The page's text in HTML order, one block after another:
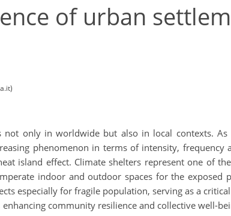
of urban
not only in worldwide but also in local contexts.
phenomenon in terms of intensity, frequency
island effect. Climate shelters represent one of
indoor and outdoor spaces for the exposed
especially for fragile population, serving as a
community resilience and collective well-